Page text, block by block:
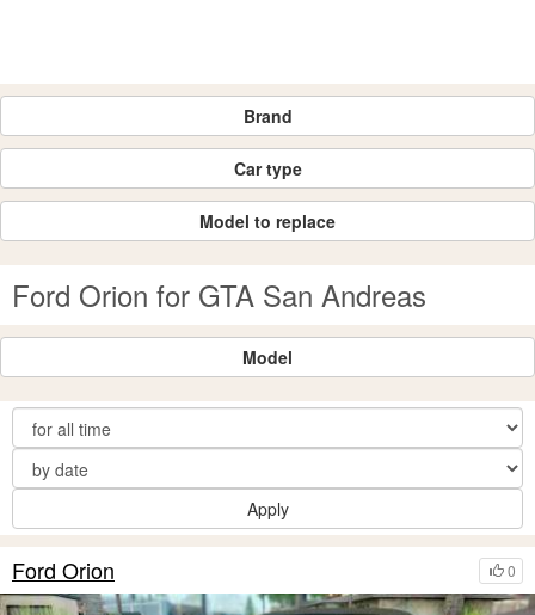
Brand
Car type
Model to replace
Ford Orion for GTA San Andreas
Model
Apply
0
Ford Orion